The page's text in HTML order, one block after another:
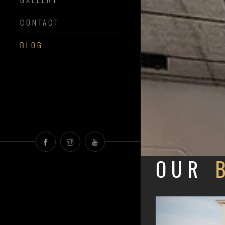
CONTACT
BLOG
OUR